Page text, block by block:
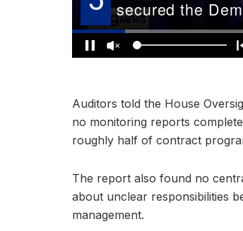
Auditors told the House
no monitoring reports
roughly half of contract
The report also found no
about unclear responsibilities
management.